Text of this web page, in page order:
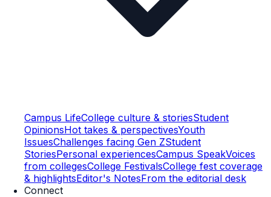
Campus LifeCollege culture & storiesStudent
OpinionsHot takes & perspectivesYouth
IssuesChallenges facing Gen ZStudent
StoriesPersonal experiencesCampus SpeakVoices
from collegesCollege FestivalsCollege fest coverage
& highlightsEditor's NotesFrom the editorial desk
Connect